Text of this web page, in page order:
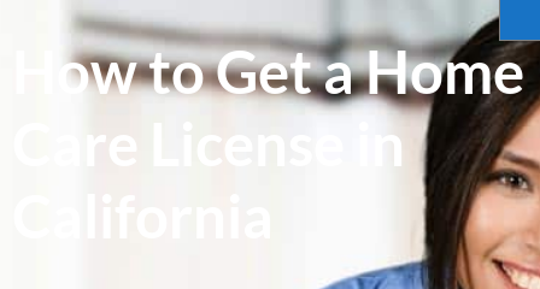
How to Get a Home
Care License in